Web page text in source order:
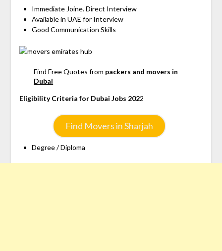
Immediate Joine. Direct Interview
Available in UAE for Interview
Good Communication Skills
Find Free Quotes from packers and movers in
Dubai
Eligibility Criteria for Dubai Jobs 2022
Find Movers in Sharjah
Degree / Diploma